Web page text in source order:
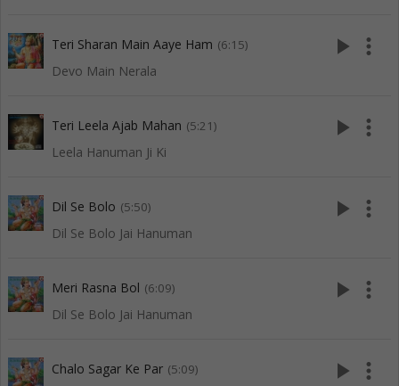
Teri Sharan Main Aaye Ham (6:15)
Devo Main Nerala
play_arrow more_vert
Teri Leela Ajab Mahan (5:21)
Leela Hanuman Ji Ki
play_arrow more_vert
Dil Se Bolo (5:50)
Dil Se Bolo Jai Hanuman
play_arrow more_vert
Meri Rasna Bol (6:09)
Dil Se Bolo Jai Hanuman
play_arrow more_vert
Chalo Sagar Ke Par (5:09) play_arrow more_vert